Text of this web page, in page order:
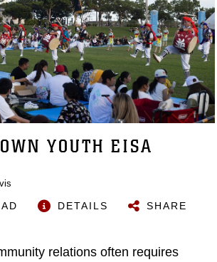
YOUTH EISA
DETAILS SHARE
relations often requires